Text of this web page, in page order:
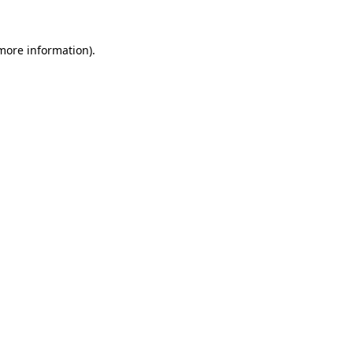
information).